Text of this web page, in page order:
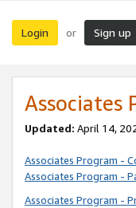
Login or Sign up
Associates
Updated: April 14,
Associates Program -
Associates Program -
Associates Program -